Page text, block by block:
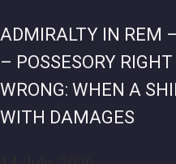
ADMIRALTY IN REM
– POSSESORY
WRONG: WHEN A
WITH DAMAGES